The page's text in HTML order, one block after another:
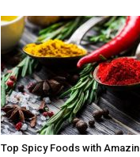
Top Spicy Foods with